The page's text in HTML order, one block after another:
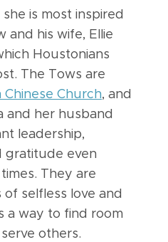
is most inspired
and his wife, Ellie
Houstonians
The Tows are
Chinese Church, and
and her husband
leadership,
gratitude even
They are
selfless love and
a way to find room
others.